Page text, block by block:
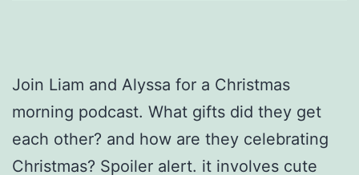
Join Liam and Alyssa for a Christmas
morning podcast. What gifts did they get
each other? and how are they celebrating
Christmas? Spoiler alert. it involves cute